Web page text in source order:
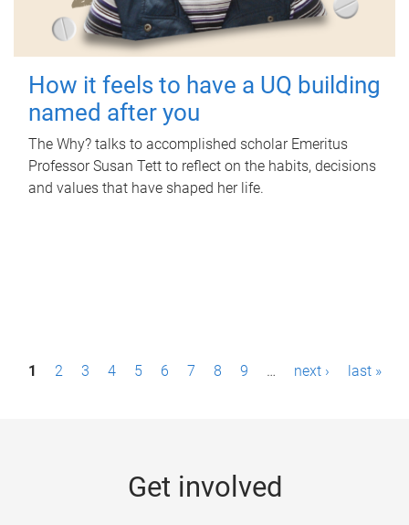
How it feels to have a UQ building
named after you
The Why? talks to accomplished scholar Emeritus
Professor Susan Tett to reflect on the habits, decisions
and values that have shaped her life.
P1 2 3 4 5 6 7 8 9 … next › last »
Get involved